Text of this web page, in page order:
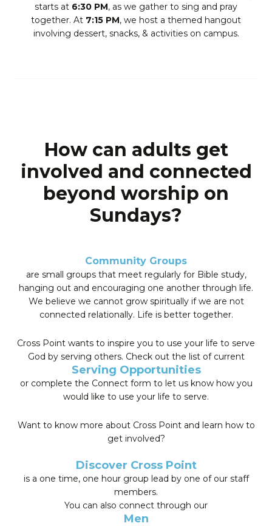
starts at 6:30 PM, as we gather to sing and pray
together. At 7:15 PM, we host a themed hangout
involving dessert, snacks, & activities on campus.
How can adults get
involved and connected
beyond worship on
Sundays?
Community Groups
are small groups that meet regularly for Bible study,
hanging out and encouraging one another through life.
We believe we cannot grow spiritually if we are not
connected relationally. Life is better together.
Cross Point wants to inspire you to use your life to serve
God by serving others. Check out the list of current
Serving Opportunities
or complete the Connect form to let us know how you
would like to use your life to serve.
Want to know more about Cross Point and learn how to
get involved?
Discover Cross Point
is a one time, one hour group lead by one of our staff
members.
You can also connect through our
Men